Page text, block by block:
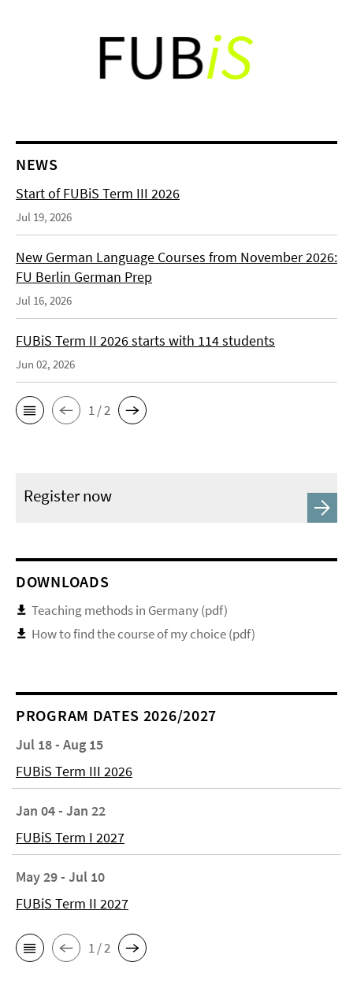
NEWS
Start of FUBiS Term III 2026
Jul 19, 2026
New German Language Courses from November 2026:
FU Berlin German Prep
Jul 16, 2026
FUBiS Term II 2026 starts with 114 students
Jun 02, 2026
1 / 2
Register now
DOWNLOADS
Teaching methods in Germany (pdf)
How to find the course of my choice (pdf)
PROGRAM DATES 2026/2027
Jul 18 - Aug 15
FUBiS Term III 2026
Jan 04 - Jan 22
FUBiS Term I 2027
May 29 - Jul 10
FUBiS Term II 2027
1 / 2